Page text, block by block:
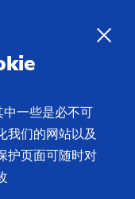
EMAG at
fair in Central
8 to 11,
defense
一些是必不可
我们的网站以及
护页面可随时对